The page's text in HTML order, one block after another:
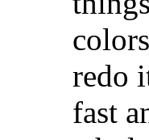
redo
fast